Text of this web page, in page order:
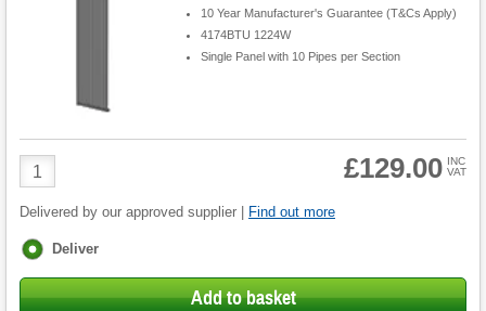
10 Year Manufacturer's Guarantee (T&Cs Apply)
4174BTU 1224W
Single Panel with 10 Pipes per Section
Product
Quantity
£129.00 INC
VAT
Delivered by our approved supplier | Find out more
Fulfilment
Deliver
Add to basket